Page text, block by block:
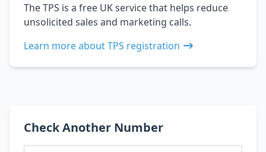
The TPS is a free UK service that helps reduce
unsolicited sales and marketing calls.
Learn more about TPS registration
Check Another Number